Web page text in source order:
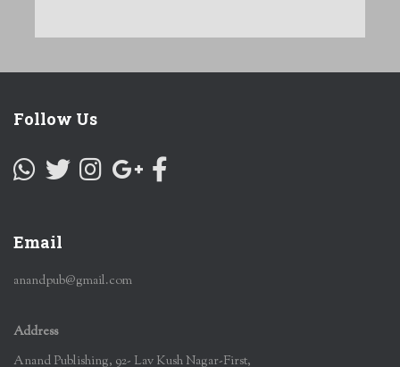
Follow Us
Email
anandpub@gmail.com
Address
Anand Publishing, 92- Lav Kush Nagar-First,